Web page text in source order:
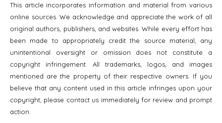
This article incorporates information and material from various
online sources. We acknowledge and appreciate the work of all
original authors, publishers, and websites. While every effort has
been made to appropriately credit the source material, any
unintentional oversight or omission does not constitute a
copyright infringement. All trademarks, logos, and images
mentioned are the property of their respective owners. If you
believe that any content used in this article infringes upon your
copyright, please contact us immediately for review and prompt
action.